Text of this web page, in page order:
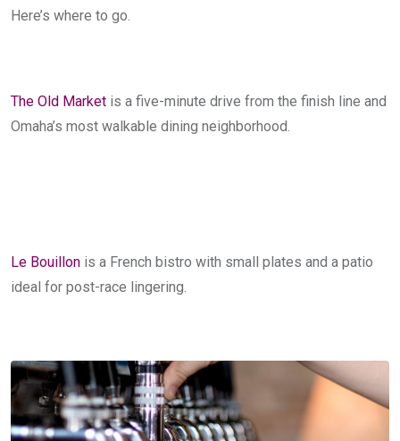
Here’s where to go.
The Old Market is a five-minute drive from the finish line and
Omaha’s most walkable dining neighborhood.
Le Bouillon is a French bistro with small plates and a patio
ideal for post-race lingering.